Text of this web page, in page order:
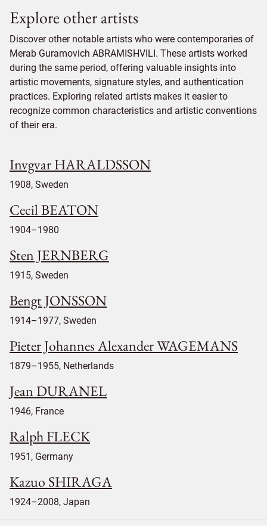
Explore other artists
Discover other notable artists who were contemporaries of
Merab Guramovich ABRAMISHVILI. These artists worked
during the same period, offering valuable insights into
artistic movements, signature styles, and authentication
practices. Exploring related artists makes it easier to
recognize common characteristics and artistic conventions
of their era.
Invgvar HARALDSSON
1908, Sweden
Cecil BEATON
1904–1980
Sten JERNBERG
1915, Sweden
Bengt JONSSON
1914–1977, Sweden
Pieter Johannes Alexander WAGEMANS
1879–1955, Netherlands
Jean DURANEL
1946, France
Ralph FLECK
1951, Germany
Kazuo SHIRAGA
1924–2008, Japan